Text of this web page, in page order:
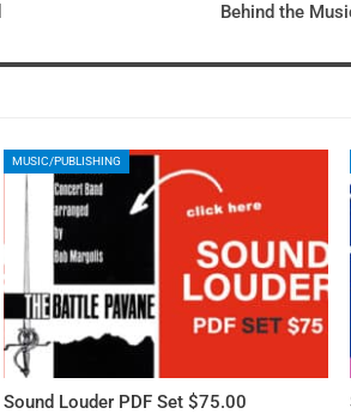
Behind the
MUSIC/PUBLISHING
Sound Louder PDF Set $75.00